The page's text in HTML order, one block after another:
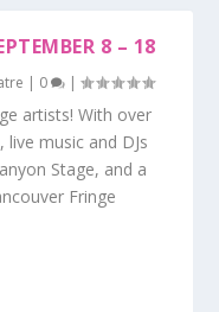
8 – 18
| 0 |
artists! With over
music and DJs
Stage, and a
Fringe